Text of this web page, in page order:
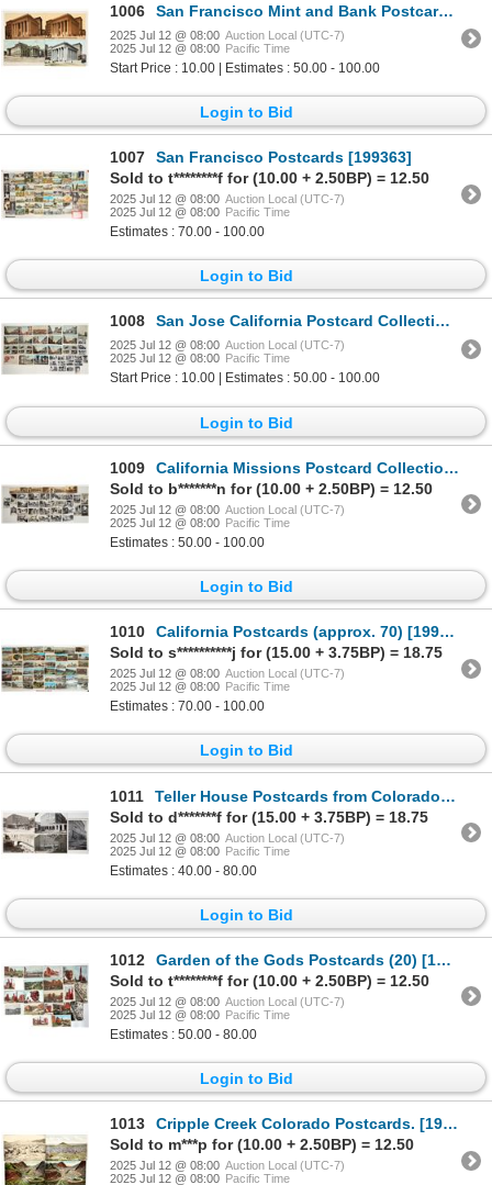
1006 San Francisco Mint and Bank Postcards (4) [199231]
2025 Jul 12 @ 08:00 Auction Local (UTC-7)
2025 Jul 12 @ 08:00 Pacific Time
Start Price : 10.00 | Estimates : 50.00 - 100.00
Login to Bid
1007
San Francisco Postcards [199363]
Sold to t********f for (10.00 + 2.50BP) = 12.50
2025 Jul 12 @ 08:00 Auction Local (UTC-7)
2025 Jul 12 @ 08:00 Pacific Time
Estimates : 70.00 - 100.00
Login to Bid
1008 San Jose California Postcard Collection (20) [199219]
2025 Jul 12 @ 08:00 Auction Local (UTC-7)
2025 Jul 12 @ 08:00 Pacific Time
Start Price : 10.00 | Estimates : 50.00 - 100.00
Login to Bid
1009
California Missions Postcard Collection [199227]
Sold to b*******n for (10.00 + 2.50BP) = 12.50
2025 Jul 12 @ 08:00 Auction Local (UTC-7)
2025 Jul 12 @ 08:00 Pacific Time
Estimates : 50.00 - 100.00
Login to Bid
1010
California Postcards (approx. 70) [199215]
Sold to s**********j for (15.00 + 3.75BP) = 18.75
2025 Jul 12 @ 08:00 Auction Local (UTC-7)
2025 Jul 12 @ 08:00 Pacific Time
Estimates : 70.00 - 100.00
Login to Bid
1011
Teller House Postcards from Colorado (5) [199223]
Sold to d*******f for (15.00 + 3.75BP) = 18.75
2025 Jul 12 @ 08:00 Auction Local (UTC-7)
2025 Jul 12 @ 08:00 Pacific Time
Estimates : 40.00 - 80.00
Login to Bid
1012
Garden of the Gods Postcards (20) [199222]
Sold to t********f for (10.00 + 2.50BP) = 12.50
2025 Jul 12 @ 08:00 Auction Local (UTC-7)
2025 Jul 12 @ 08:00 Pacific Time
Estimates : 50.00 - 80.00
Login to Bid
1013
Cripple Creek Colorado Postcards. [199099]
Sold to m***p for (10.00 + 2.50BP) = 12.50
2025 Jul 12 @ 08:00 Auction Local (UTC-7)
2025 Jul 12 @ 08:00 Pacific Time